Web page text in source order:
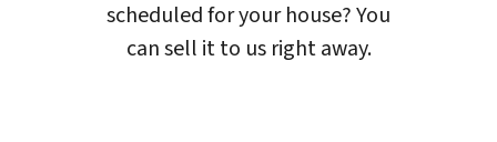
scheduled for your house? You
can sell it to us right away.